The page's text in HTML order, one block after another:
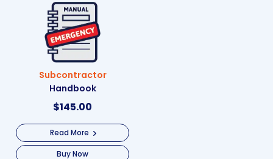
Subcontractor
Handbook
$145.00
Read More
Buy Now